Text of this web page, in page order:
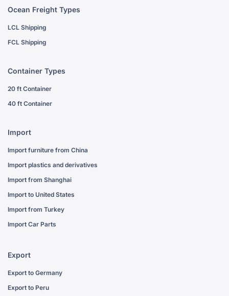
Ocean Freight Types
LCL Shipping
FCL Shipping
Container Types
20 ft Container
40 ft Container
Import
Import furniture from China
Import plastics and derivatives
Import from Shanghai
Import to United States
Import from Turkey
Import Car Parts
Export
Export to Germany
Export to Peru